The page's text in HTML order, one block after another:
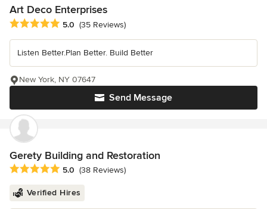
Art Deco Enterprises
Average rating: 5 out of 5 stars
5.0 (35 Reviews)
Listen Better.Plan Better. Build Better
Send Message
New York, NY 07647
Gerety Building and Restoration
Average rating: 5 out of 5 stars
5.0 (38 Reviews)
Verified Hires